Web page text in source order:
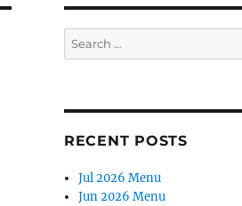
Search
for:
RECENT POSTS
Jul 2026 Menu
Jun 2026 Menu